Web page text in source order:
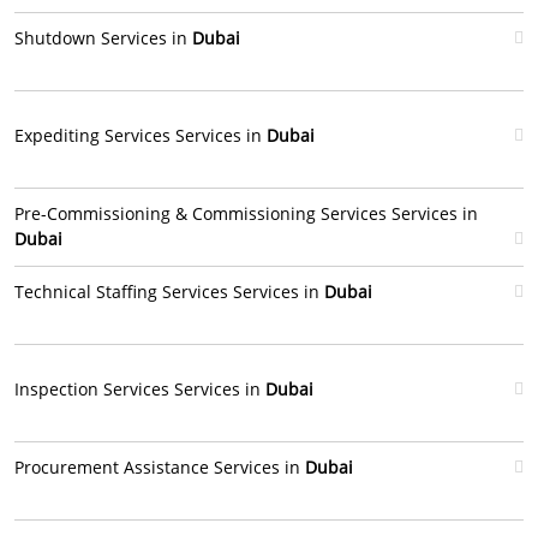
Shutdown Services in Dubai
Expediting Services Services in Dubai
Pre-Commissioning & Commissioning Services Services in
Dubai
Technical Staffing Services Services in Dubai
Inspection Services Services in Dubai
Procurement Assistance Services in Dubai